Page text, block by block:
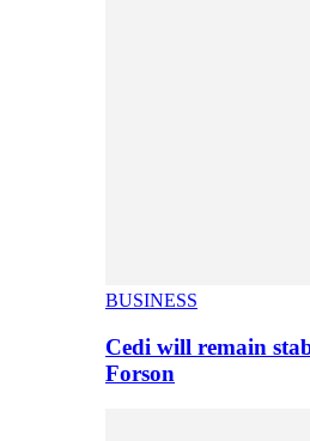
BUSINESS
Cedi will remain
Forson